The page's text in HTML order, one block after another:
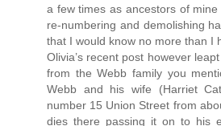
a few times as ancestors of
re-numbering and demolishing
that I would know no more than I
Olivia’s recent post however
from the Webb family you
Webb and his wife (Harriet
number 15 Union Street from
dies there passing it on to his